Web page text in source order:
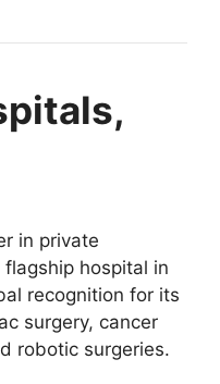
in private
hospital in
recognition for its
surgery, cancer
robotic surgeries.